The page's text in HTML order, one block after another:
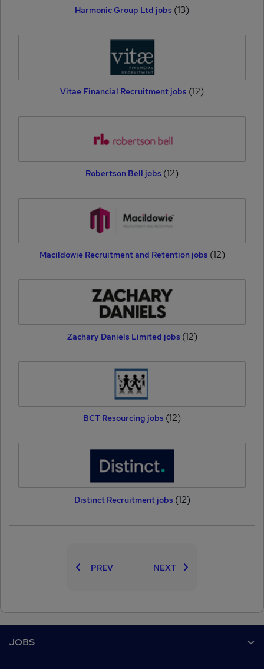
Harmonic Group Ltd jobs (13)
Vitae Financial Recruitment jobs (12)
Robertson Bell jobs (12)
Macildowie Recruitment and Retention jobs (12)
Zachary Daniels Limited jobs (12)
BCT Resourcing jobs (12)
Distinct Recruitment jobs (12)
PREV NEXT
JOBS